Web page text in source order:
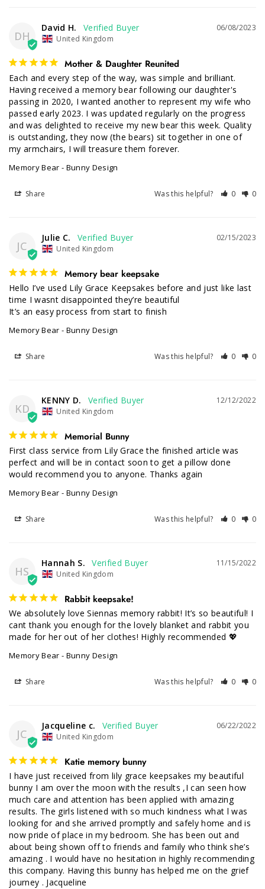
DH
06/08/2023
David H.
United Kingdom
Mother & Daughter Reunited
Each and every step of the way, was simple and brilliant.
Having received a memory bear following our daughter's
passing in 2020, I wanted another to represent my wife who
passed early 2023. I was updated regularly on the progress
and was delighted to receive my new bear this week. Quality
is outstanding, they now (the bears) sit together in one of
my armchairs, I will treasure them forever.
Memory Bear - Bunny Design
Share Was this helpful? 0 0
JC
02/15/2023
Julie C.
United Kingdom
Memory bear keepsake
Hello I’ve used Lily Grace Keepsakes before and just like last
time I wasnt disappointed they’re beautiful
It’s an easy process from start to finish
Memory Bear - Bunny Design
Share Was this helpful? 0 0
KD
12/12/2022
KENNY D.
United Kingdom
Memorial Bunny
First class service from Lily Grace the finished article was
perfect and will be in contact soon to get a pillow done
would recommend you to anyone. Thanks again
Memory Bear - Bunny Design
Share Was this helpful? 0 0
HS
11/15/2022
Hannah S.
United Kingdom
Rabbit keepsake!
We absolutely love Siennas memory rabbit! It’s so beautiful! I
cant thank you enough for the lovely blanket and rabbit you
made for her out of her clothes! Highly recommended 💖
Memory Bear - Bunny Design
Share Was this helpful? 0 0
JC
06/22/2022
Jacqueline c.
United Kingdom
Katie memory bunny
I have just received from lily grace keepsakes my beautiful
bunny I am over the moon with the results ,I can seen how
much care and attention has been applied with amazing
results. The girls listened with so much kindness what l was
looking for and she arrived promptly and safely home and is
now pride of place in my bedroom. She has been out and
about being shown off to friends and family who think she’s
amazing . I would have no hesitation in highly recommending
this company. Having this bunny has helped me on the grief
journey . Jacqueline